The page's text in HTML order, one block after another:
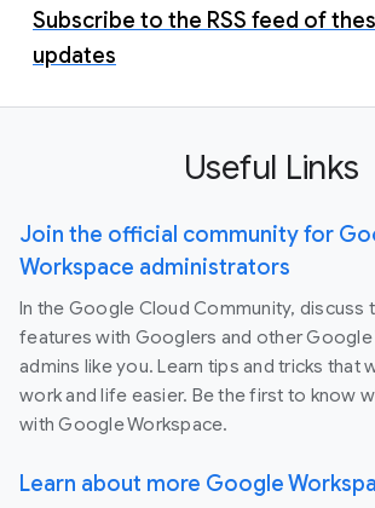
Subscribe to the RSS feed of
updates
Useful Links
Join the official community for
Workspace administrators
In the Google Cloud Community, discuss
features with Googlers and other Google
admins like you. Learn tips and tricks that
work and life easier. Be the first to know
with Google Workspace.
Learn about more Google